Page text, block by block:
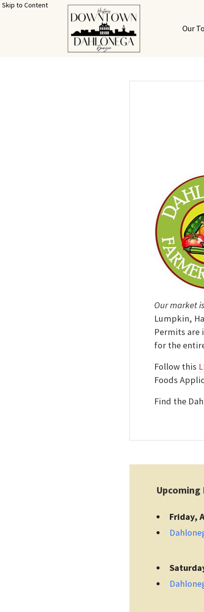
Skip to Content
Our
Our market
Lumpkin,
Permits are
for the
Follow this
Foods
Find the
Upcoming
Friday,